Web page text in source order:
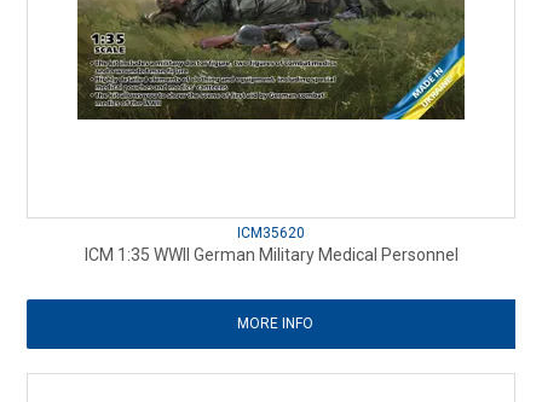
ICM35620
ICM 1:35 WWII German Military Medical Personnel
MORE INFO